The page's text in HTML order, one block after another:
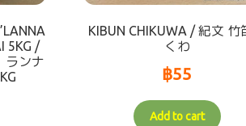
5KG /
ランナ
KIBUN CHIKUWA / 紀文 竹
くわ
฿55
Add to cart